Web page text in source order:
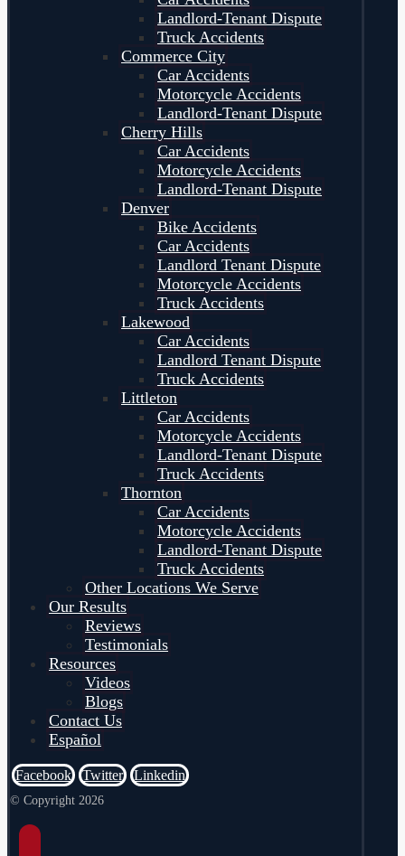
Landlord-Tenant Dispute
Truck Accidents
Commerce City
Car Accidents
Motorcycle Accidents
Landlord-Tenant Dispute
Cherry Hills
Car Accidents
Motorcycle Accidents
Landlord-Tenant Dispute
Denver
Bike Accidents
Car Accidents
Landlord Tenant Dispute
Motorcycle Accidents
Truck Accidents
Lakewood
Car Accidents
Landlord Tenant Dispute
Truck Accidents
Littleton
Car Accidents
Motorcycle Accidents
Landlord-Tenant Dispute
Truck Accidents
Thornton
Car Accidents
Motorcycle Accidents
Landlord-Tenant Dispute
Truck Accidents
Other Locations We Serve
Our Results
Reviews
Testimonials
Resources
Videos
Blogs
Contact Us
Español
Facebook Twitter Linkedin
© Copyright 2026